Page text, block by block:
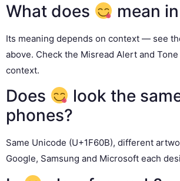
What does mean
Its meaning depends on context — see
above. Check the Misread Alert and
context.
Does
look the
phones?
Same Unicode (U+1F60B), different
Google, Samsung and Microsoft each